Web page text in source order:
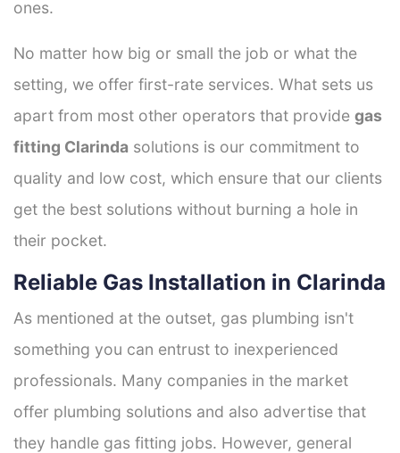
ones.
No matter how big or small the job or what the
setting, we offer first-rate services. What sets us
apart from most other operators that provide gas
fitting Clarinda solutions is our commitment to
quality and low cost, which ensure that our clients
get the best solutions without burning a hole in
their pocket.
Reliable Gas Installation in Clarinda
As mentioned at the outset, gas plumbing isn't
something you can entrust to inexperienced
professionals. Many companies in the market
offer plumbing solutions and also advertise that
they handle gas fitting jobs. However, general